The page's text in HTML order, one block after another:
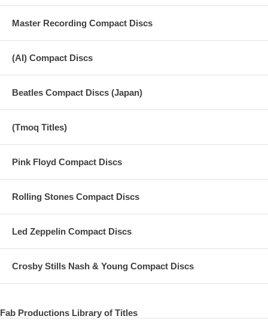
Master Recording Compact Discs
(AI) Compact Discs
Beatles Compact Discs (Japan)
(Tmoq Titles)
Pink Floyd Compact Discs
Rolling Stones Compact Discs
Led Zeppelin Compact Discs
Crosby Stills Nash & Young Compact Discs
Fab Productions Library of Titles